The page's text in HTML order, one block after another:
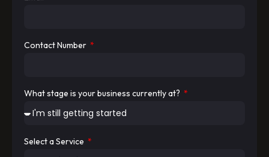
Contact Number
What stage is your business currently at?
Select a Service